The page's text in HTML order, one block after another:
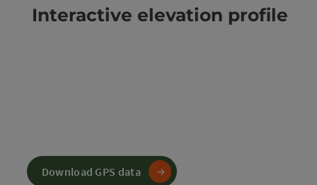
Interactive elevation profile
Download GPS data